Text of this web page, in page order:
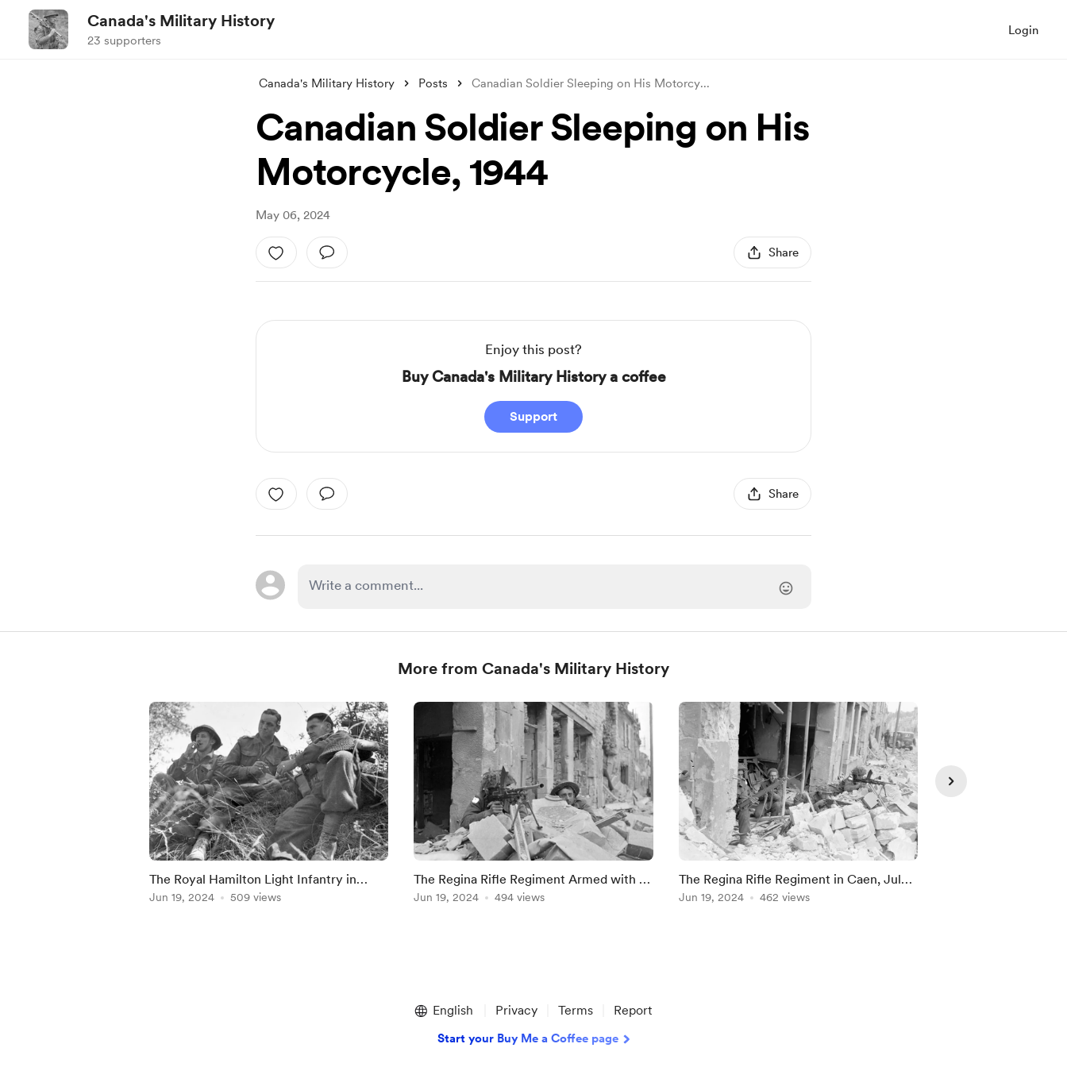
Canada's Military History
23 supporters
Login
Canada's Military History Posts Canadian Soldier Sleeping on His Motorcy...
Canadian Soldier Sleeping on His
Motorcycle, 1944
May 06, 2024
Share
Enjoy this post?
Buy Canada's Military History a coffee
Support
Share
More from Canada's Military History
The Royal Hamilton Light Infantry in
Caen, July 18, 1944
Jun 19, 2024 509 views
The Regina Rifle Regiment Armed with a
Bren Gun, Caen, July 10, 1944
Jun 19, 2024 494 views
The Regina Rifle Regiment in Caen, July
10, 1944
Jun 19, 2024 462 views
English Privacy Terms Report
Start your Buy Me a Coffee page